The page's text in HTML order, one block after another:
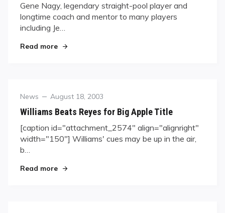
Gene Nagy, legendary straight-pool player and
longtime coach and mentor to many players
including Je…
Read more"Gene Nagy Dies at Age 59"
Category
News
Posted
August 18, 2003
Williams Beats Reyes for Big Apple Title
[caption id="attachment_2574" align="alignright"
width="150"] Williams' cues may be up in the air,
b…
Read more"Williams Beats Reyes for Big Apple Title"